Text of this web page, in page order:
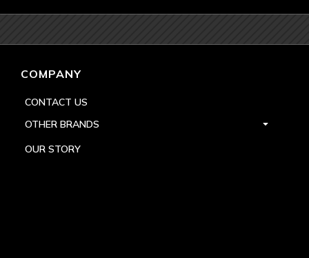
COMPANY
CONTACT US
OTHER BRANDS
OUR STORY